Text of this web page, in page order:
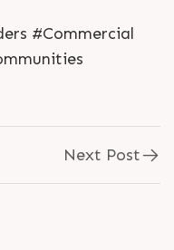
#Commercial
Next Post